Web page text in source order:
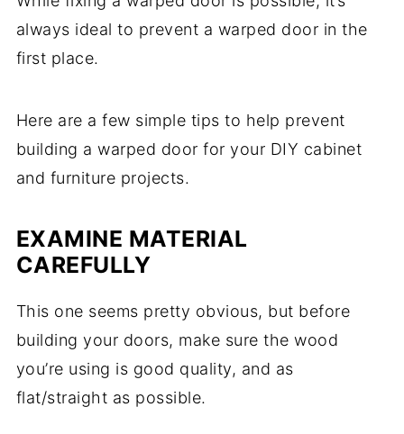
always ideal to prevent a warped door in the
first place.
Here are a few simple tips to help prevent
building a warped door for your DIY cabinet
and furniture projects.
EXAMINE MATERIAL
CAREFULLY
This one seems pretty obvious, but before
building your doors, make sure the wood
you’re using is good quality, and as
flat/straight as possible.